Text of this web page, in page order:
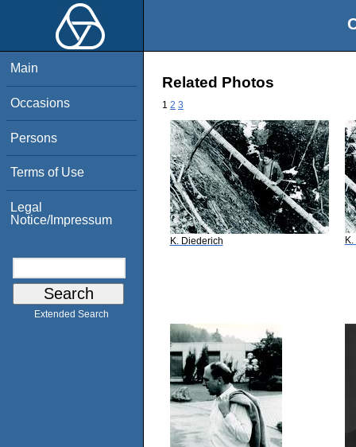
Main
Occasions
Persons
Terms of Use
Legal
Notice/Impressum
Extended Search
Related Photos
1 2 3
K. Diederich